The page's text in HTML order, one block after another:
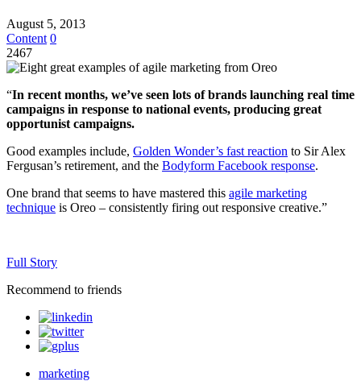
August 5, 2013
Content 0
2467
“In recent months, we’ve seen lots of brands launching real time
campaigns in response to national events, producing great
opportunist campaigns.
Good examples include, Golden Wonder’s fast reaction to Sir Alex
Fergusan’s retirement, and the Bodyform Facebook response.
One brand that seems to have mastered this agile marketing
technique is Oreo – consistently firing out responsive creative.”
Full Story
Recommend to friends
marketing